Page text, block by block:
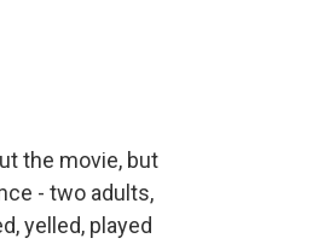
the movie, but
- two adults,
yelled, played